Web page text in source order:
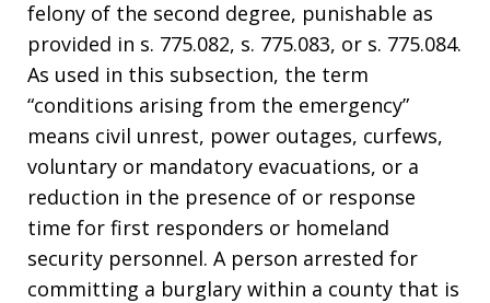
felony of the second degree, punishable as
provided in s. 775.082, s. 775.083, or s. 775.084.
As used in this subsection, the term
“conditions arising from the emergency”
means civil unrest, power outages, curfews,
voluntary or mandatory evacuations, or a
reduction in the presence of or response
time for first responders or homeland
security personnel. A person arrested for
committing a burglary within a county that is